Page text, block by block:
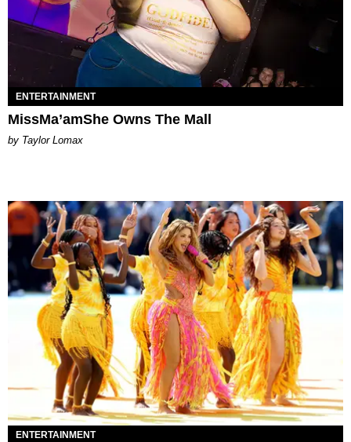
ENTERTAINMENT
MissMa’amShe Owns The Mall
by Taylor Lomax
ENTERTAINMENT